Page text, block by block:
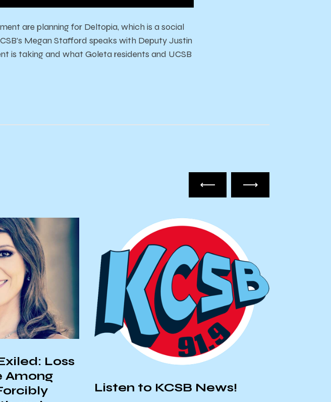
are planning for Deltopia, which is a social
Megan Stafford speaks with Deputy Justin
is taking and what Goleta residents and UCSB
Loss
Among
Listen to KCSB News!